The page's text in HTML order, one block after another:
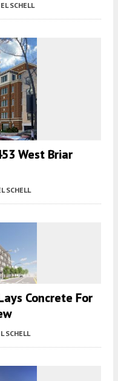
SCHELL
West Briar
SCHELL
Concrete For
SCHELL